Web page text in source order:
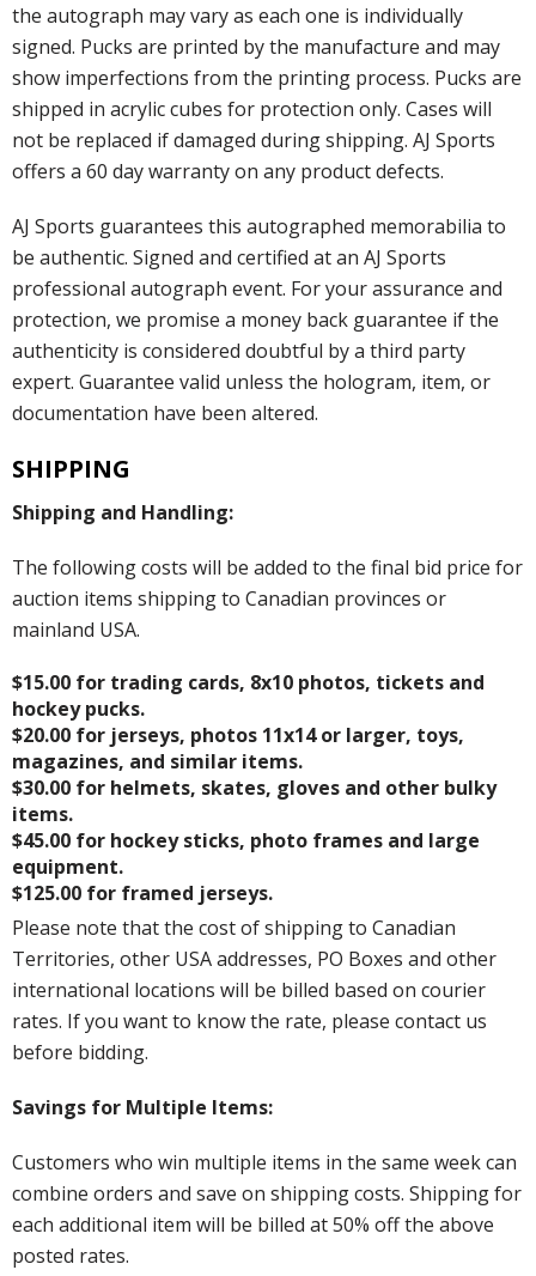
the autograph may vary as each one is individually
signed. Pucks are printed by the manufacture and may
show imperfections from the printing process. Pucks are
shipped in acrylic cubes for protection only. Cases will
not be replaced if damaged during shipping. AJ Sports
offers a 60 day warranty on any product defects.
AJ Sports guarantees this autographed memorabilia to
be authentic. Signed and certified at an AJ Sports
professional autograph event. For your assurance and
protection, we promise a money back guarantee if the
authenticity is considered doubtful by a third party
expert. Guarantee valid unless the hologram, item, or
documentation have been altered.
SHIPPING
Shipping and Handling:
The following costs will be added to the final bid price for
auction items shipping to Canadian provinces or
mainland USA.
$15.00 for trading cards, 8x10 photos, tickets and
hockey pucks.
$20.00 for jerseys, photos 11x14 or larger, toys,
magazines, and similar items.
$30.00 for helmets, skates, gloves and other bulky
items.
$45.00 for hockey sticks, photo frames and large
equipment.
$125.00 for framed jerseys.
Please note that the cost of shipping to Canadian
Territories, other USA addresses, PO Boxes and other
international locations will be billed based on courier
rates. If you want to know the rate, please contact us
before bidding.
Savings for Multiple Items:
Customers who win multiple items in the same week can
combine orders and save on shipping costs. Shipping for
each additional item will be billed at 50% off the above
posted rates.